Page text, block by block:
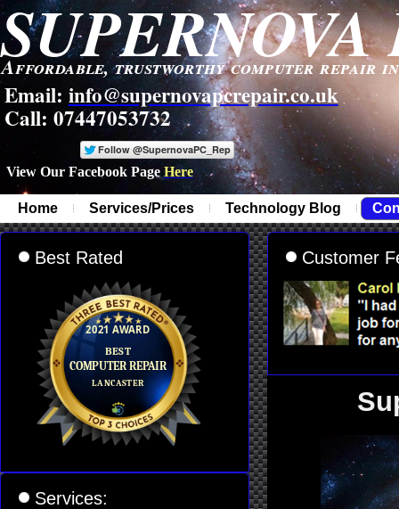
Email: info@supernovapcrepair.co.uk
Call: 07447053732
View Our Facebook Page Here
Affordable, trustworthy computer repair
Home Services/Prices Technology Blog
Best Rated
Services:
Customer